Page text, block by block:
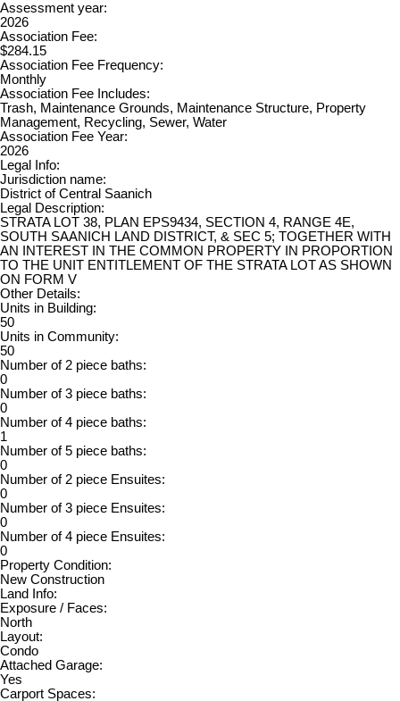
Assessment year:
2026
Association Fee:
$284.15
Association Fee Frequency:
Monthly
Association Fee Includes:
Trash, Maintenance Grounds, Maintenance Structure, Property
Management, Recycling, Sewer, Water
Association Fee Year:
2026
Legal Info:
Jurisdiction name:
District of Central Saanich
Legal Description:
STRATA LOT 38, PLAN EPS9434, SECTION 4, RANGE 4E,
SOUTH SAANICH LAND DISTRICT, & SEC 5; TOGETHER WITH
AN INTEREST IN THE COMMON PROPERTY IN PROPORTION
TO THE UNIT ENTITLEMENT OF THE STRATA LOT AS SHOWN
ON FORM V
Other Details:
Units in Building:
50
Units in Community:
50
Number of 2 piece baths:
0
Number of 3 piece baths:
0
Number of 4 piece baths:
1
Number of 5 piece baths:
0
Number of 2 piece Ensuites:
0
Number of 3 piece Ensuites:
0
Number of 4 piece Ensuites:
0
Property Condition:
New Construction
Land Info:
Exposure / Faces:
North
Layout:
Condo
Attached Garage:
Yes
Carport Spaces: